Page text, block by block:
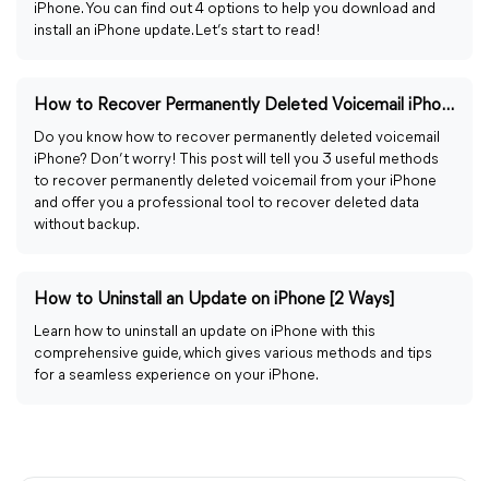
iPhone. You can find out 4 options to help you download and
install an iPhone update. Let’s start to read!
How to Recover Permanently Deleted Voicemail iPhone [2026]
Do you know how to recover permanently deleted voicemail
iPhone? Don’t worry! This post will tell you 3 useful methods
to recover permanently deleted voicemail from your iPhone
and offer you a professional tool to recover deleted data
without backup.
How to Uninstall an Update on iPhone [2 Ways]
Learn how to uninstall an update on iPhone with this
comprehensive guide, which gives various methods and tips
for a seamless experience on your iPhone.